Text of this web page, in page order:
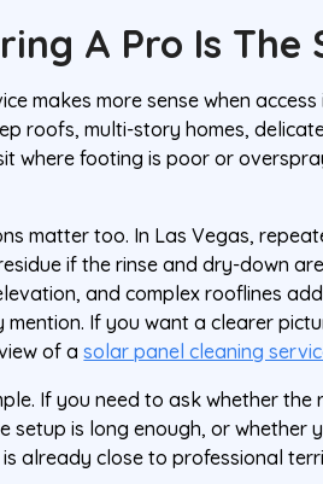
A Pro Is The
makes more sense when
roofs, multi-story homes,
where footing is poor or
matter too. In Las Vegas,
if the rinse and dry-down
and complex rooflines
mention. If you want a clearer
of asolar panel cleaning
If you need to ask whether
setup is long enough, or whether
already close to professional